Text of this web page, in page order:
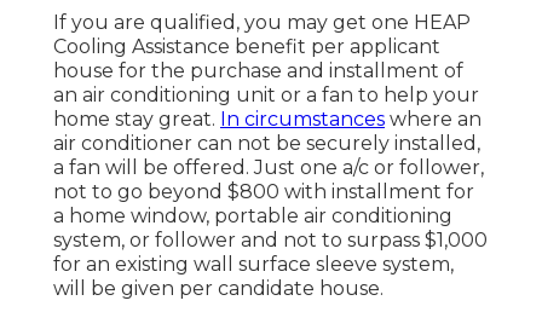
If you are qualified, you may get one HEAP
Cooling Assistance benefit per applicant
house for the purchase and installment of
an air conditioning unit or a fan to help your
home stay great. In circumstances where an
air conditioner can not be securely installed,
a fan will be offered. Just one a/c or follower,
not to go beyond $800 with installment for
a home window, portable air conditioning
system, or follower and not to surpass $1,000
for an existing wall surface sleeve system,
will be given per candidate house.